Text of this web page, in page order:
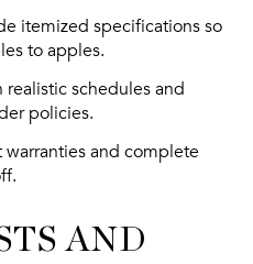
itemized specifications so
to apples.
realistic schedules and
policies.
warranties and complete
AND